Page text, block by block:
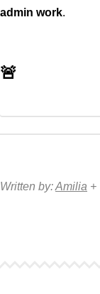
admin work.
🚨
Written by:Amilia +